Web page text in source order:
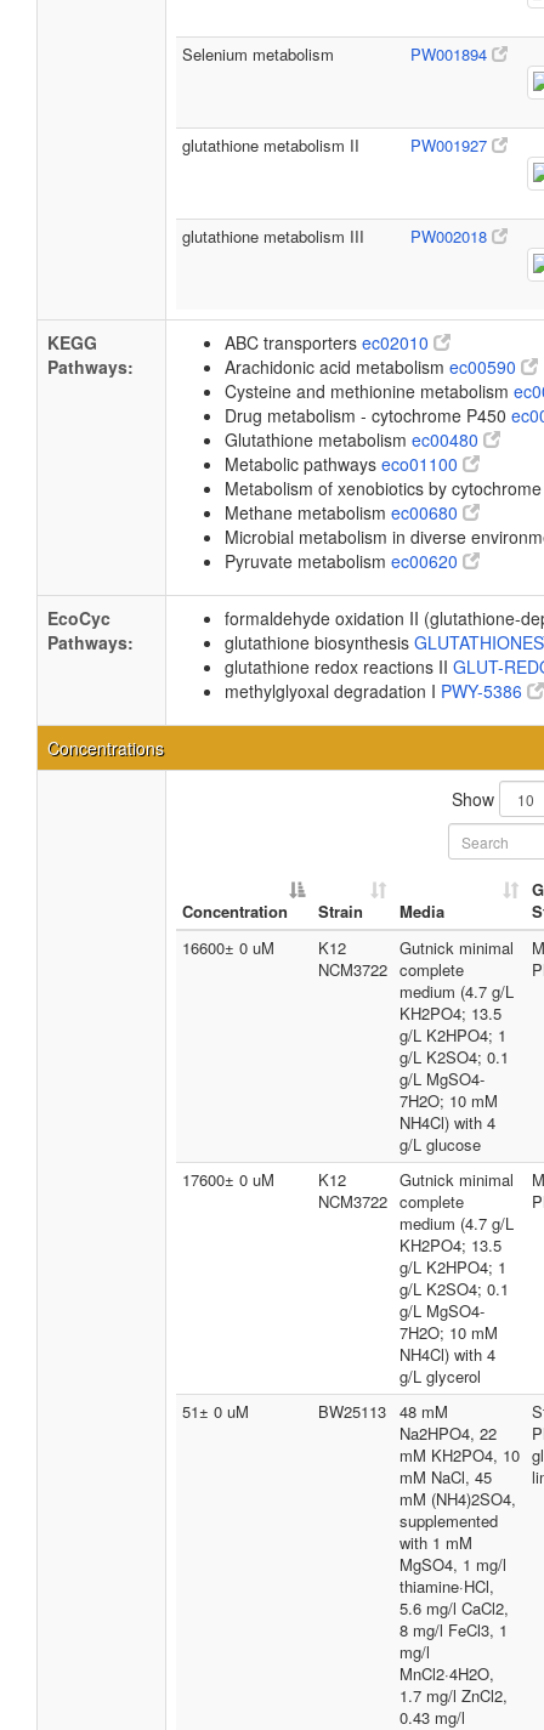
Selenium metabolism PW001894
glutathione metabolism II PW001927
glutathione metabolism III PW002018
KEGG
Pathways:
ABC transporters ec02010
Arachidonic acid metabolism ec00590
Cysteine and methionine metabolism
Drug metabolism - cytochrome P450
Glutathione metabolism ec00480
Metabolic pathways eco01100
Metabolism of xenobiotics by
Methane metabolism ec00680
Microbial metabolism in diverse
Pyruvate metabolism ec00620
EcoCyc
Pathways:
formaldehyde oxidation II (glutathione-
glutathione biosynthesis
glutathione redox reactions II GLUT-
methylglyoxal degradation I PWY-5386
Concentrations
Show
Concentration Strain Media
16600± 0 uM
K12
NCM3722
Gutnick minimal
complete
medium (4.7 g/L
KH2PO4; 13.5
g/L K2HPO4; 1
g/L K2SO4; 0.1
g/L MgSO4-
7H2O; 10 mM
NH4Cl) with 4
g/L glucose
17600± 0 uM
K12
NCM3722
Gutnick minimal
complete
medium (4.7 g/L
KH2PO4; 13.5
g/L K2HPO4; 1
g/L K2SO4; 0.1
g/L MgSO4-
7H2O; 10 mM
NH4Cl) with 4
g/L glycerol
51± 0 uM BW25113 48 mM
Na2HPO4, 22
mM KH2PO4, 10
mM NaCl, 45
mM (NH4)2SO4,
supplemented
with 1 mM
MgSO4, 1 mg/l
thiamine·HCl,
5.6 mg/l CaCl2,
8 mg/l FeCl3, 1
mg/l
MnCl2·4H2O,
1.7 mg/l ZnCl2,
0.43 mg/l